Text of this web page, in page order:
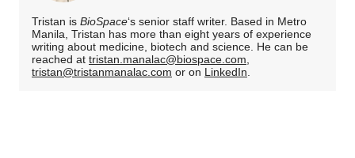
Tristan is BioSpace‘s senior staff writer. Based in Metro
Manila, Tristan has more than eight years of experience
writing about medicine, biotech and science. He can be
reached at tristan.manalac@biospace.com,
tristan@tristanmanalac.com or on LinkedIn.